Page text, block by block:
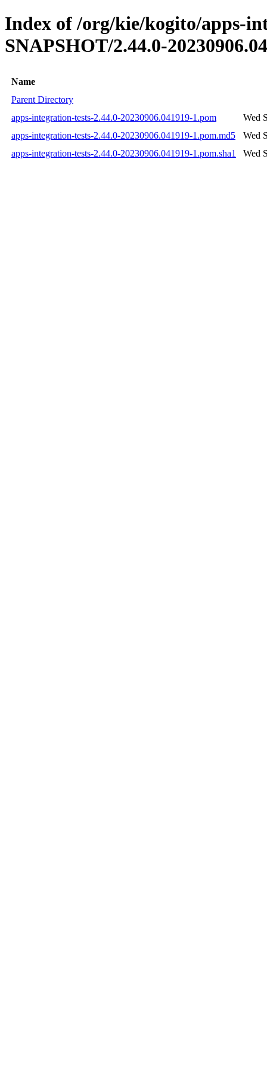
Index of /org/kie/kogito/apps-
SNAPSHOT/2.44.0-
Name
Parent Directory
apps-integration-tests-2.44.0-20230906.041919-1.pom
Wed
apps-integration-tests-2.44.0-20230906.041919-1.pom.md5
Wed
apps-integration-tests-2.44.0-20230906.041919-1.pom.sha1
Wed